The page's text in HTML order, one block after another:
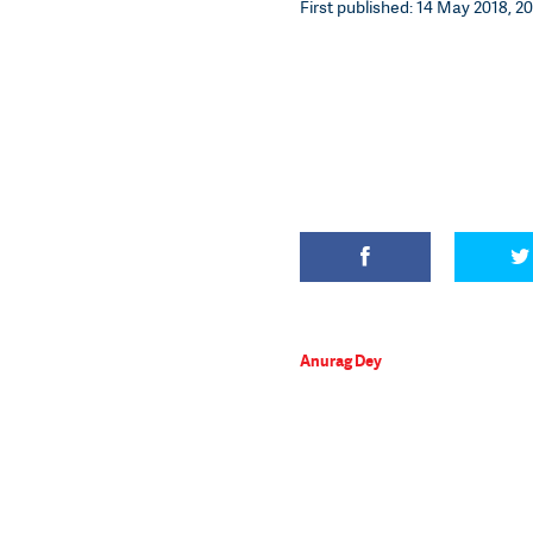
First published: 14 May 2018,
Anurag Dey